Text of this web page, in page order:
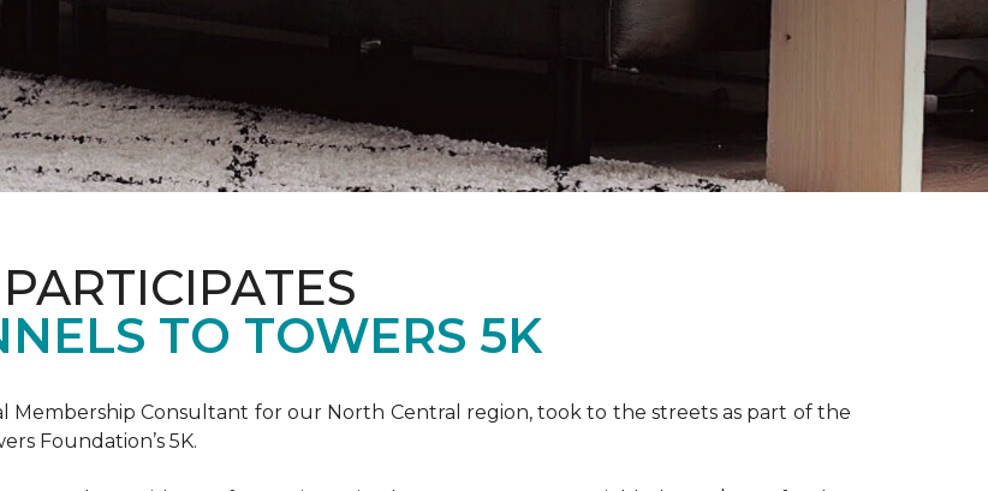
TO TOWERS 5K
Membership Consultant for our North Central region, took to the streets as part of the
Foundation’s 5K.